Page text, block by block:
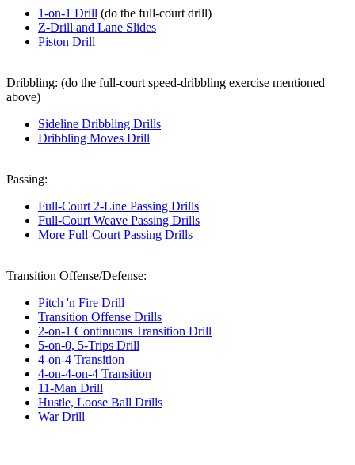
1-on-1 Drill (do the full-court drill)
Z-Drill and Lane Slides
Piston Drill
Dribbling: (do the full-court speed-dribbling exercise mentioned
above)
Sideline Dribbling Drills
Dribbling Moves Drill
Passing:
Full-Court 2-Line Passing Drills
Full-Court Weave Passing Drills
More Full-Court Passing Drills
Transition Offense/Defense:
Pitch 'n Fire Drill
Transition Offense Drills
2-on-1 Continuous Transition Drill
5-on-0, 5-Trips Drill
4-on-4 Transition
4-on-4-on-4 Transition
11-Man Drill
Hustle, Loose Ball Drills
War Drill